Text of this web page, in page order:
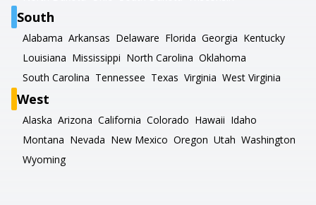
South
Alabama Arkansas Delaware Florida Georgia Kentucky
Louisiana Mississippi North Carolina Oklahoma
South Carolina Tennessee Texas Virginia West Virginia
West
Alaska Arizona California Colorado Hawaii Idaho
Montana Nevada New Mexico Oregon Utah Washington
Wyoming